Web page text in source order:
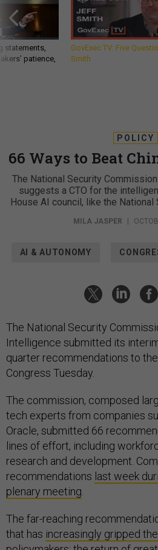
statements,
patience,
GovExec TV: Five
Smith
POLICY
66 Ways to Beat
The National Security
suggests a CTO for the
House AI council, like the National
MILA JASPER |
AI & AUTONOMY
The National Security
Intelligence submitted its
quarter recommendations to
Congress Tuesday.
The commission, composed
tech experts from companies
Oracle, submitted 66
lines of effort, including
research and development.
recommendations last week
plenary meeting
The far-reaching
that has increasingly gripped